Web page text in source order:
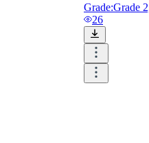
Grade:Grade
26